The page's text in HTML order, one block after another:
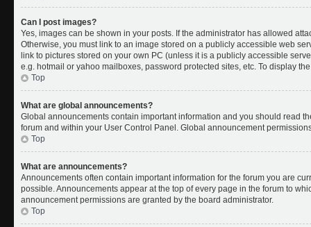
Can I post images?
Yes, images can be shown in your posts. If the administrator has allowed
Otherwise, you must link to an image stored on a publicly accessible web
link to pictures stored on your own PC (unless it is a publicly accessible
e.g. hotmail or yahoo mailboxes, password protected sites, etc. To display
Top
What are global announcements?
Global announcements contain important information and you should read
forum and within your User Control Panel. Global announcement
Top
What are announcements?
Announcements often contain important information for the forum you are
possible. Announcements appear at the top of every page in the forum to
announcement permissions are granted by the board administrator.
Top